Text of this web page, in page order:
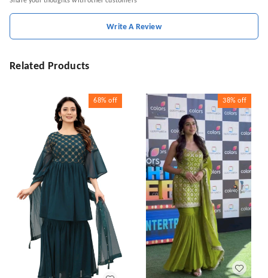
Write A Review
Related Products
68% off 38% off